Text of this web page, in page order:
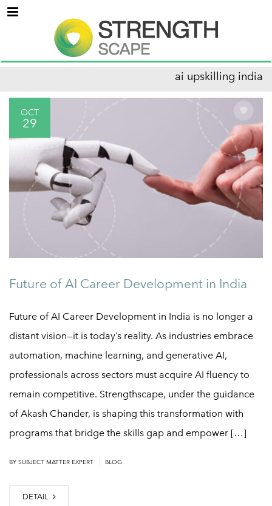
Menu
ai upskilling india
OCT
29
Future of AI Career Development in India
Future of AI Career Development in India is no longer a
distant vision—it is today’s reality. As industries embrace
automation, machine learning, and generative AI,
professionals across sectors must acquire AI fluency to
remain competitive. Strengthscape, under the guidance
of Akash Chander, is shaping this transformation with
programs that bridge the skills gap and empower […]
BY SUBJECT MATTER EXPERT BLOG
DETAIL